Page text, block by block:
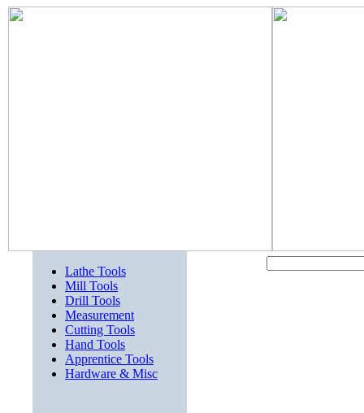
Lathe Tools
Mill Tools
Drill Tools
Measurement
Cutting Tools
Hand Tools
Apprentice Tools
Hardware & Misc